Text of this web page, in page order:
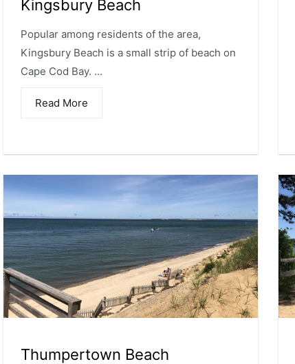
Kingsbury Beach
Popular among residents of the area,
Kingsbury Beach is a small strip of beach on
Cape Cod Bay. ...
Read More
Thumpertown Beach